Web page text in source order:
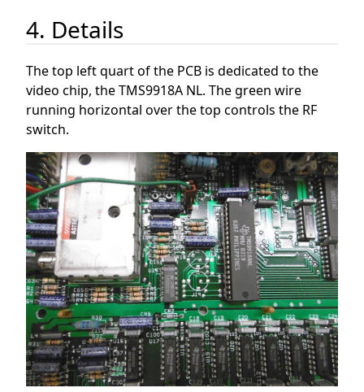
4. Details
The top left quart of the PCB is dedicated to the
video chip, the TMS9918A NL. The green wire
running horizontal over the top controls the RF
switch.